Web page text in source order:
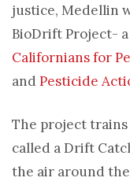
justice, Medellin
BioDrift Project-
Californians for
and Pesticide
The project trains
called a Drift
the air around